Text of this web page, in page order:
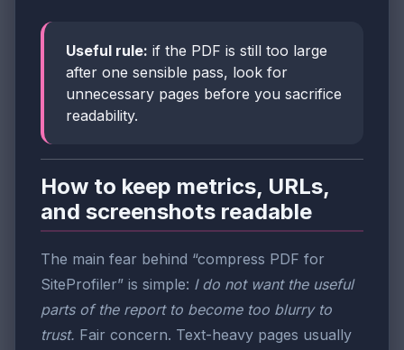
Useful rule: if the PDF is still too large
after one sensible pass, look for
unnecessary pages before you sacrifice
readability.
How to keep metrics, URLs,
and screenshots readable
The main fear behind “compress PDF for
SiteProfiler” is simple: I do not want the useful
parts of the report to become too blurry to
trust. Fair concern. Text-heavy pages usually